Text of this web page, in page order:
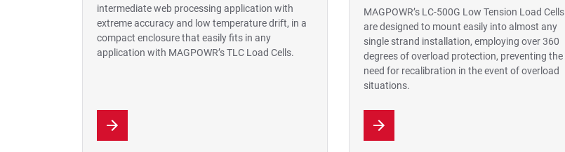
intermediate web processing application with
extreme accuracy and low temperature drift, in a
compact enclosure that easily fits in any
application with MAGPOWR’s TLC Load Cells.
MAGPOWR’s LC-500G Low Tension Load Cells
are designed to mount easily into almost any
single strand installation, employing over 360
degrees of overload protection, preventing the
need for recalibration in the event of overload
situations.